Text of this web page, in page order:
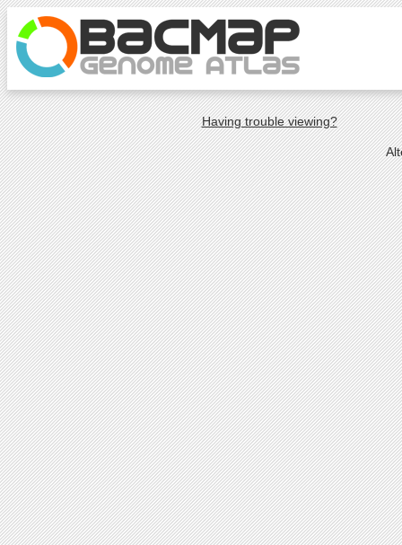
Having trouble viewing?